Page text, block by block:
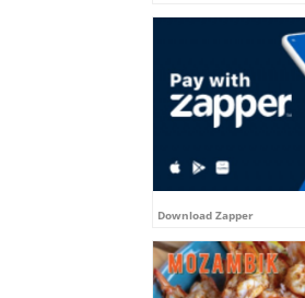
Download Zapper